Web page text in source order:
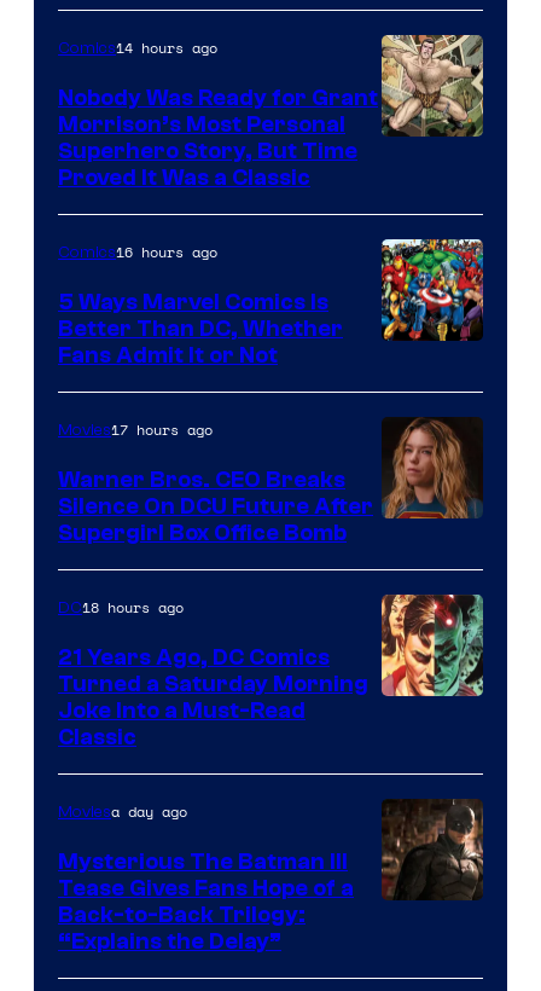
of
DC
Comics/Vertigo
Comics14 hours ago
Nobody Was Ready for Grant
Morrison’s Most Personal
Superhero Story, But Time
Proved It Was a Classic
Courtesy
of
Marvel
Comics
Comics16 hours ago
5 Ways Marvel Comics Is
Better Than DC, Whether
Fans Admit It or Not
Movies17 hours ago
Warner Bros. CEO Breaks
Silence On DCU Future After
Supergirl Box Office Bomb
of
DC
Comics
DC18 hours ago
21 Years Ago, DC Comics
Turned a Saturday Morning
Joke Into a Must-Read
Classic
Moviesa day ago
Mysterious The Batman III
Tease Gives Fans Hope of a
Back-to-Back Trilogy:
“Explains the Delay”